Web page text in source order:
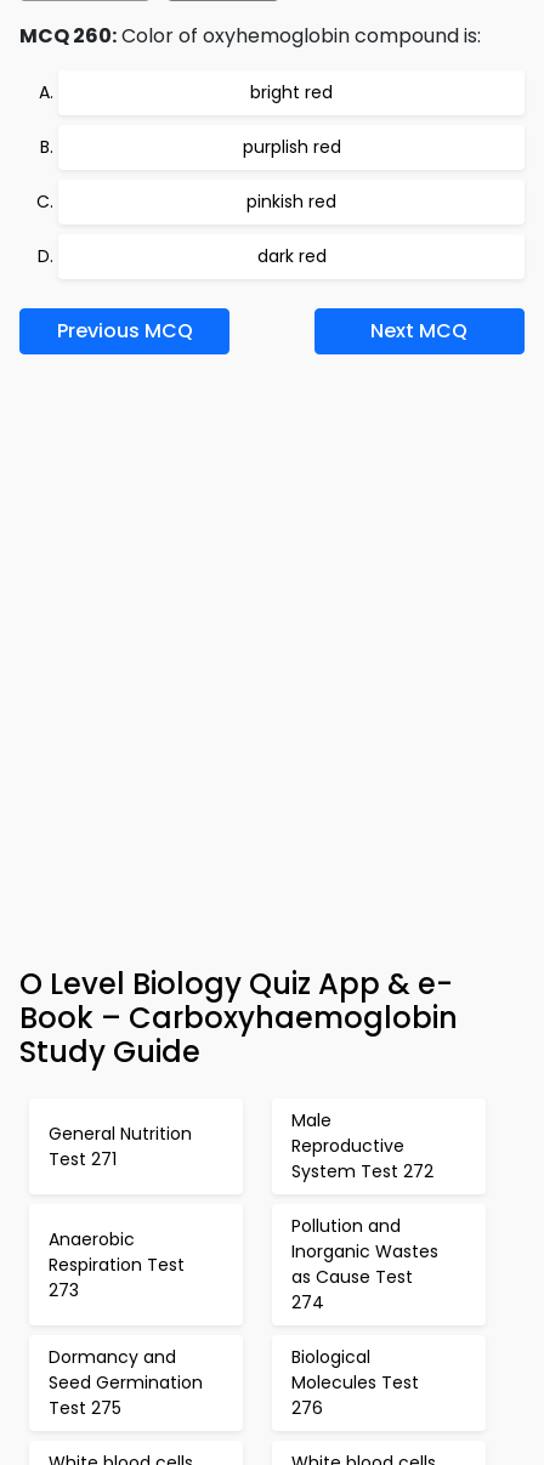
MCQ 260:Color of oxyhemoglobin compound is:
bright red
purplish red
pinkish red
dark red
Previous MCQ Next MCQ
O Level Biology Quiz App & e-
Book – Carboxyhaemoglobin
Study Guide
General Nutrition
Test 271
Male
Reproductive
System Test 272
Anaerobic
Respiration Test
273
Pollution and
Inorganic Wastes
as Cause Test
274
Dormancy and
Seed Germination
Test 275
Biological
Molecules Test
276